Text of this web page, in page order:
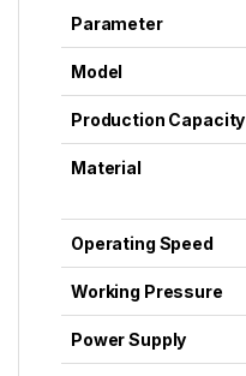
Parameter
Model
Production Capacity
Material
Operating Speed
Working Pressure
Power Supply